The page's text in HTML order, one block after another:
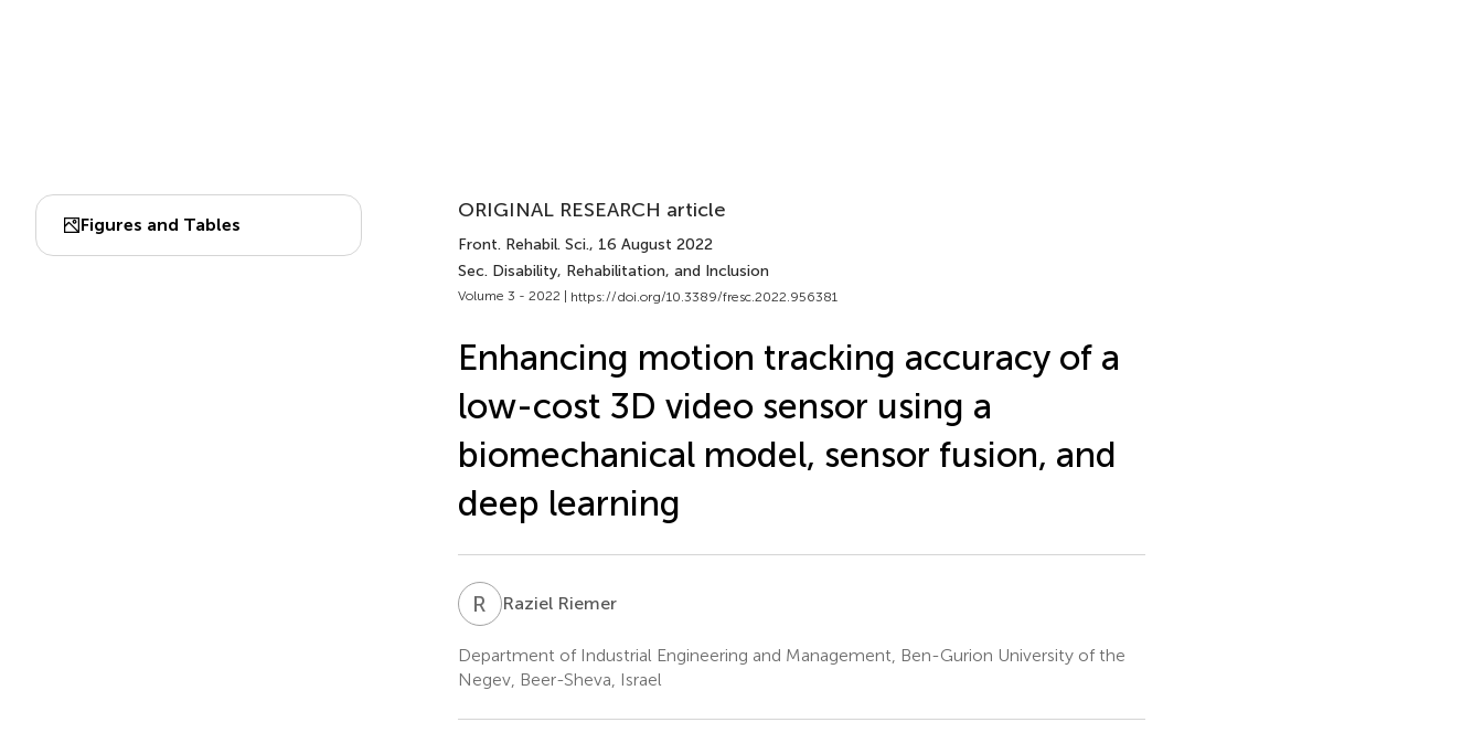
Figures and Tables
ORIGINAL RESEARCH article
Front. Rehabil. Sci., 16 August 2022
Sec. Disability, Rehabilitation, and Inclusion
Volume 3 - 2022 | https://doi.org/10.3389/fresc.2022.956381
Enhancing motion tracking accuracy of a
low-cost 3D video sensor using a
biomechanical model, sensor fusion, and
deep learning
R RRaziel Riemer
Department of Industrial Engineering and Management, Ben-Gurion University of the
Negev, Beer-Sheva, Israel